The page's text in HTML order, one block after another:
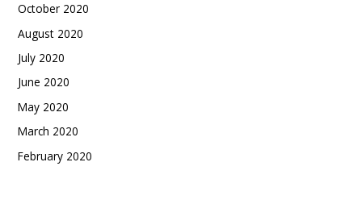
October 2020
August 2020
July 2020
June 2020
May 2020
March 2020
February 2020